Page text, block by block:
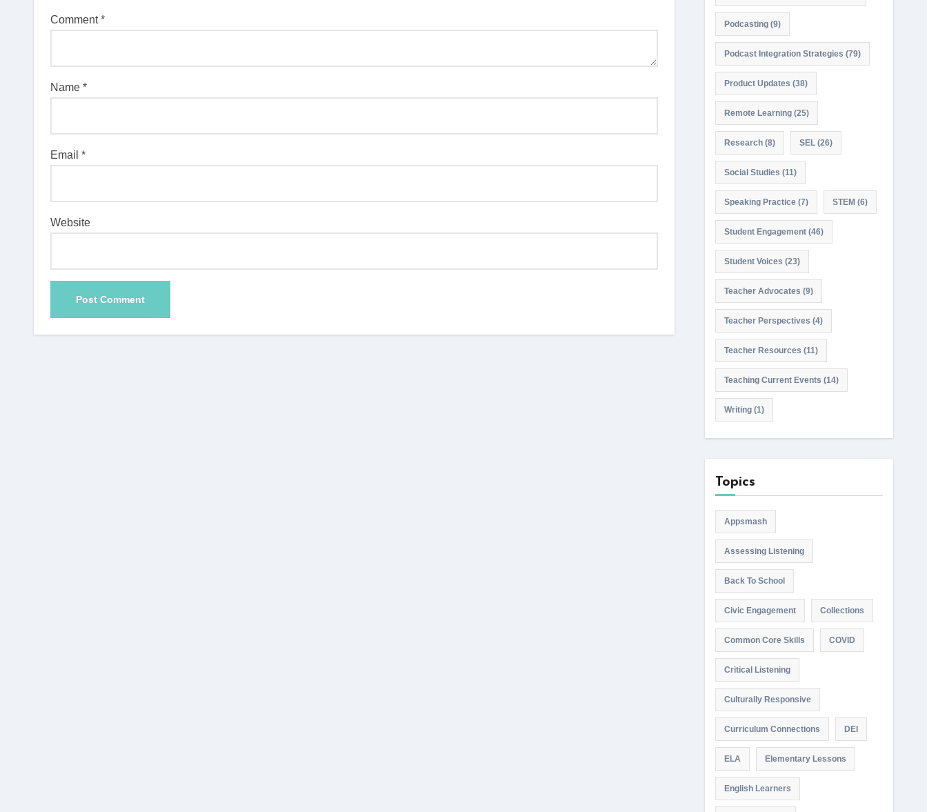
Comment*
Name *
Email *
Website
Podcasting(9)
Podcast Integration Strategies (79)
Product Updates (38)
Remote Learning(25)
Research(8) SEL(26)
Social Studies (11)
Speaking Practice(7) STEM (6)
Student Engagement(46)
Student Voices (23)
Teacher Advocates (9)
Teacher Perspectives (4)
Teacher Resources (11)
Teaching Current Events (14)
Writing(1)
Topics
Appsmash
Assessing Listening
Back To School
Civic Engagement Collections
Common Core Skills COVID
Critical Listening
Culturally Responsive
Curriculum Connections DEI
ELA Elementary Lessons
English Learners